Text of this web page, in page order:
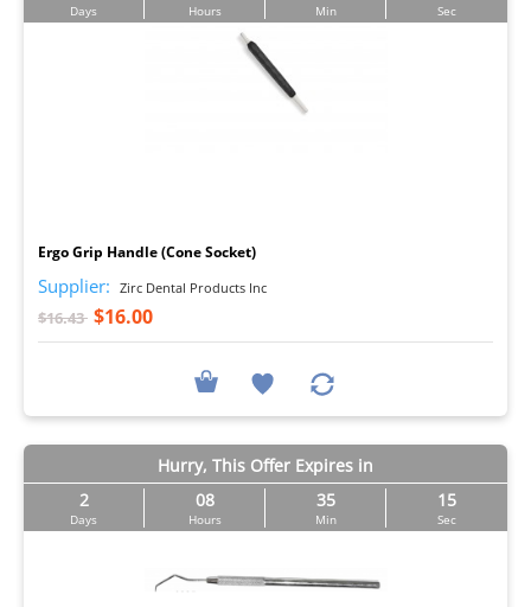
Days Hours Min Sec
Ergo Grip Handle (Cone Socket)
Supplier: Zirc Dental Products Inc
$16.43 $16.00
Hurry, This Offer Expires in
2
Days
08
Hours
35
Min
14
Sec